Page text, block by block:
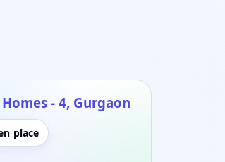
Homes - 4, Gurgaon
place